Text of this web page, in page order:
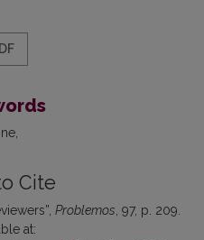
Cite
Problemos, 97, p. 209.
at: